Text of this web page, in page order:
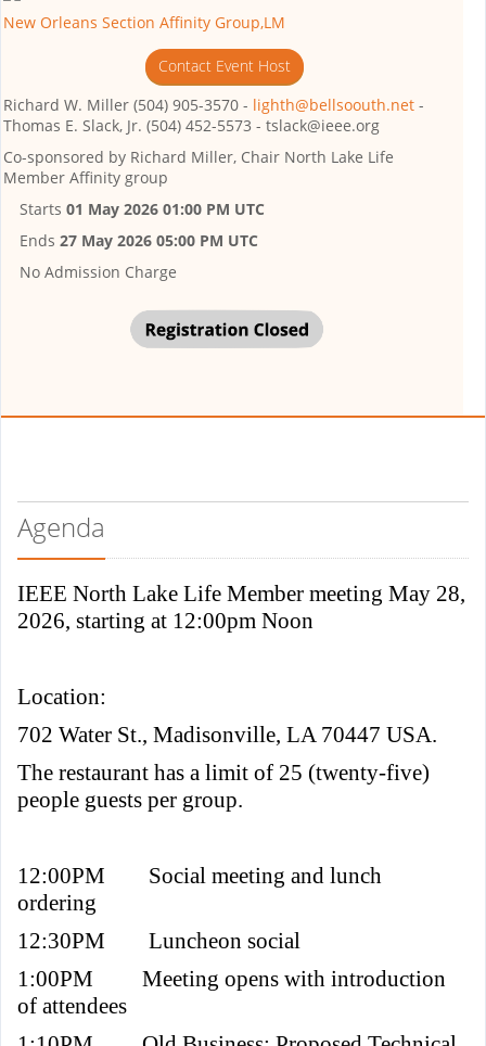
New Orleans Section Affinity Group,LM
Contact Event Host
Richard W. Miller (504) 905-3570 - lighth@bellsoouth.net -
Thomas E. Slack, Jr. (504) 452-5573 - tslack@ieee.org
Co-sponsored by Richard Miller, Chair North Lake Life
Member Affinity group
Starts 01 May 2026 01:00 PM UTC
Ends 27 May 2026 05:00 PM UTC
No Admission Charge
Agenda
IEEE North Lake Life Member meeting May 28,
2026, starting at 12:00pm Noon
Location:
702 Water St., Madisonville, LA 70447 USA.
The restaurant has a limit of 25 (twenty-five)
people guests per group.
12:00PM
Social meeting and lunch
ordering
12:30PM
Luncheon social
1:00PM
Meeting opens with introduction
of attendees